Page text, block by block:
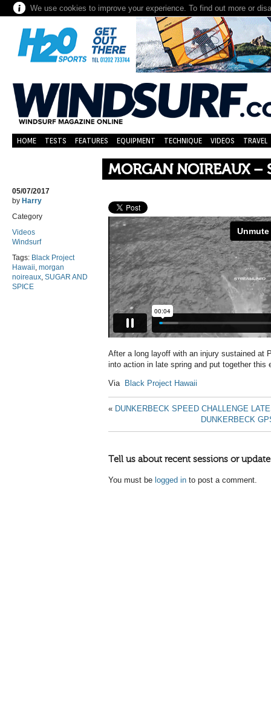
We use cookies to improve your experience. To find out more or
HOME TESTS FEATURES EQUIPMENT TECHNIQUE VIDEOS TRAVEL
MORGAN NOIREAUX –
05/07/2017
by Harry
Category
Videos
Windsurf
Tags: Black Project
Hawaii, morgan
noireaux, SUGAR AND
SPICE
After a long layoff with an injury sustained at
into action in late spring and put together this
Via Black Project Hawaii
« DUNKERBECK SPEED CHALLENGE
DUNKERBECK
Tell us about recent sessions or
You must be logged in to post a comment.